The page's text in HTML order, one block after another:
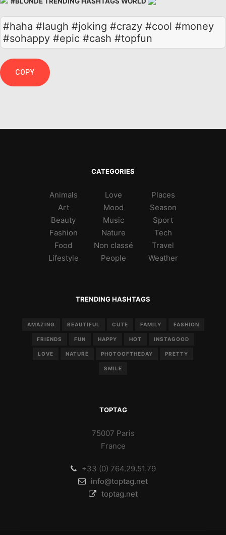
#haha #laugh #joking #crazy #cool #money
#sohappy #epic #cash #topfun
COPY
CATEGORIES
Animals
Art
Beauty
Fashion
Food
Lifestyle
Love
Mood
Music
Nature
Non classé
People
Places
Season
Sport
Tech
Travel
Weather
TRENDING HASHTAGS
AMAZING BEAUTIFUL CUTE FAMILY FASHION
FRIENDS FUN HAPPY HOT INSTAGOOD
LOVE NATURE PHOTOOFTHEDAY PRETTY
SMILE
TOPTAG
75007 Paris
France
+33 (0) 764.29.51.79
info@toptag.net
toptag.net